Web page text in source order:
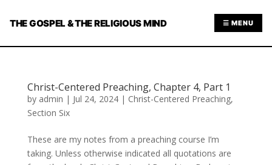
THE GOSPEL & THE RELIGIOUS MIND ☰ MENU
Christ-Centered Preaching, Chapter 4, Part 1
by admin | Jul 24, 2024| Christ-Centered Preaching,
Section Six
These are my notes from a preaching course I’m
taking. Unless otherwise indicated all quotations are